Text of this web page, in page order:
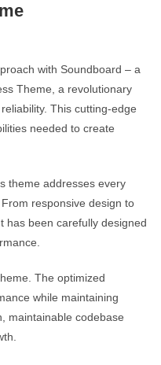
with Soundboard – a
Theme, a revolutionary
This cutting-edge
needed to create
theme addresses every
responsive design to
has been carefully designed
The optimized
while maintaining
maintainable codebase